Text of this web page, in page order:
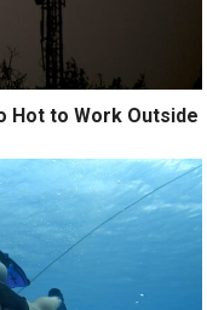
Hot to Work Outside